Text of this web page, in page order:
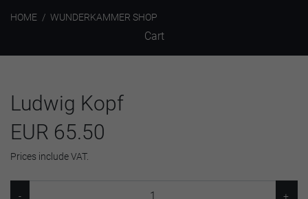
HOME WUNDERKAMMER SHOP
Cart
Ludwig Kopf
EUR 65.50
Prices include VAT.